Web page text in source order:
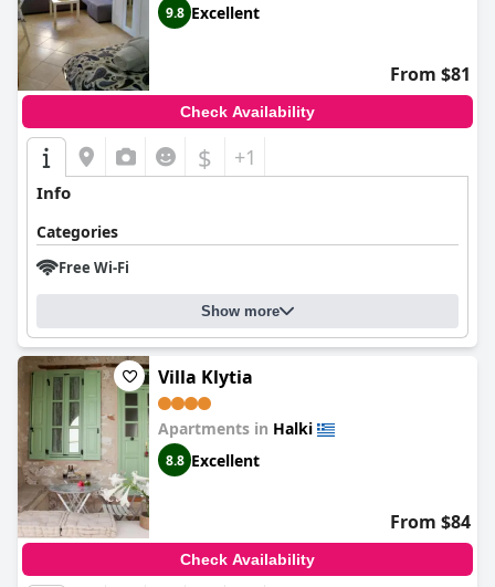
9.8 Excellent
From $81
Check Availability
$ +1
Info
Categories
Free Wi-Fi
Show more
Villa Klytia
Apartments in Halki
8.8 Excellent
From $84
Check Availability